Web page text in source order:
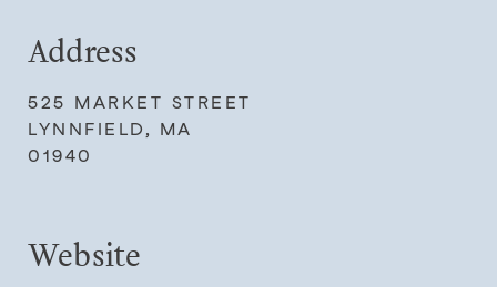
Address
525 MARKET STREET
LYNNFIELD, MA
01940
Website